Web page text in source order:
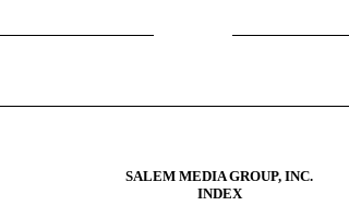
SALEM MEDIA GROUP, INC.
INDEX